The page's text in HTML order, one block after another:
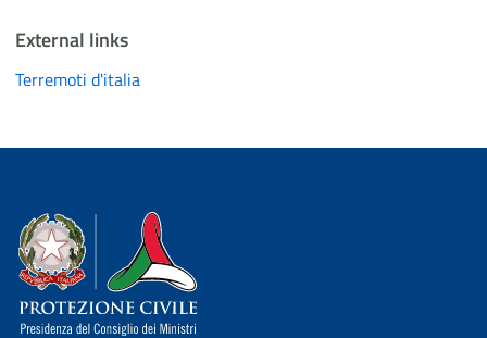
External links
Terremoti d'italia
Dipartimento della Protezione Civile